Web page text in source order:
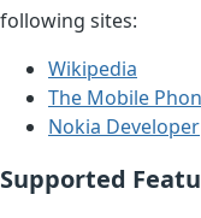
following sites:
Wikipedia
The Mobile
Nokia Developer
Supported